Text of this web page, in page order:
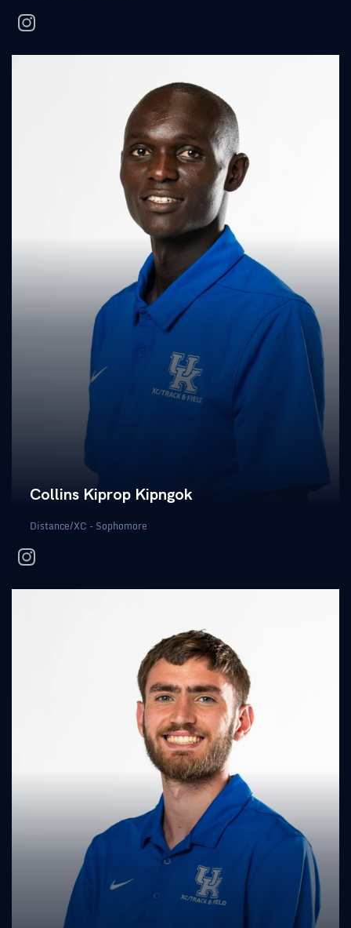
instagram
Collins Kiprop Kipngok
Distance/XC - Sophomore
instagram